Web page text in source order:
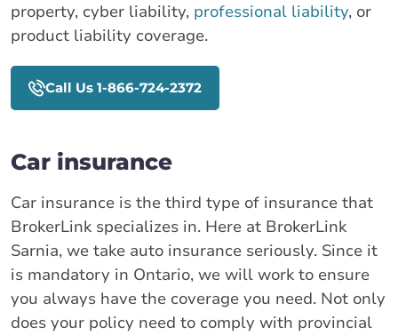
property, cyber liability, professional liability, or
product liability coverage.
Call Us 1-866-724-2372
Car insurance
Car insurance is the third type of insurance that
BrokerLink specializes in. Here at BrokerLink
Sarnia, we take auto insurance seriously. Since it
is mandatory in Ontario, we will work to ensure
you always have the coverage you need. Not only
does your policy need to comply with provincial